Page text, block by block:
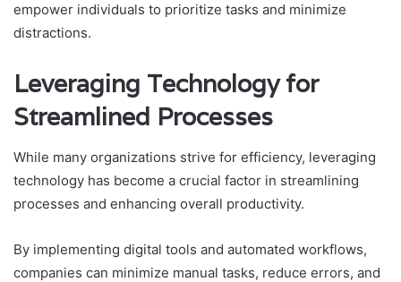
empower individuals to prioritize tasks and minimize
distractions.
Leveraging Technology for
Streamlined Processes
While many organizations strive for efficiency, leveraging
technology has become a crucial factor in streamlining
processes and enhancing overall productivity.
By implementing digital tools and automated workflows,
companies can minimize manual tasks, reduce errors, and